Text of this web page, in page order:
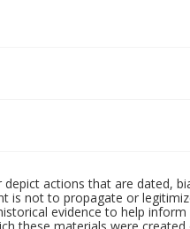
actions that are dated,
is not to propagate or
evidence to help